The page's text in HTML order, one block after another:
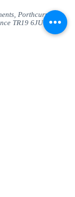
Porthcurno
TR19 6JU